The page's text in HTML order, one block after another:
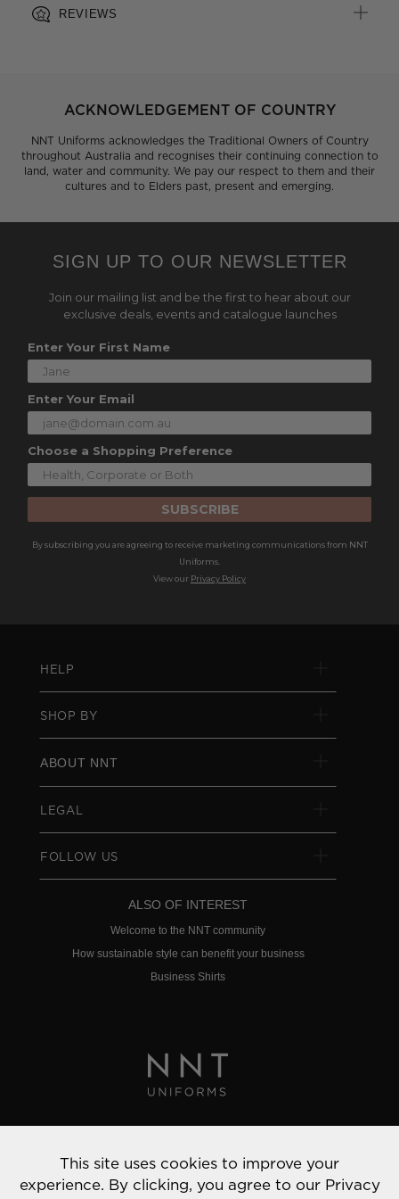
REVIEWS
ACKNOWLEDGEMENT OF COUNTRY
NNT Uniforms acknowledges the Traditional Owners of Country
throughout Australia and recognises their continuing connection to
land, water and community. We pay our respect to them and their
cultures and to Elders past, present and emerging.
SIGN UP TO OUR NEWSLETTER
Join our mailing list and be the first to hear about our
exclusive deals, events and catalogue launches
Enter Your First Name
Enter Your Email
Choose a Shopping Preference
SUBSCRIBE
By subscribing you are agreeing to receive marketing communications from NNT
Uniforms.
View our Privacy Policy
HELP
SHOP BY
ABOUT NNT
LEGAL
FOLLOW US
ALSO OF INTEREST
Welcome to the NNT community
How sustainable style can benefit your business
Business Shirts
© 2022 NNT Uniforms | All rights reserved
This site uses cookies to improve your
experience. By clicking, you agree to our Privacy